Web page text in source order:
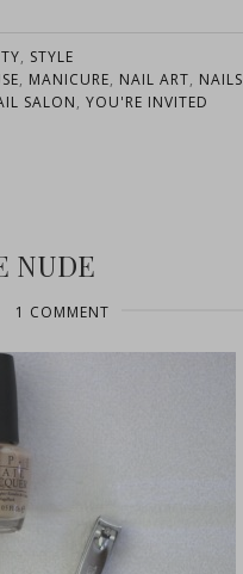
, STYLE
, MANICURE, NAIL ART, NAILS
SALON, YOU'RE INVITED
NUDE
1 COMMENT